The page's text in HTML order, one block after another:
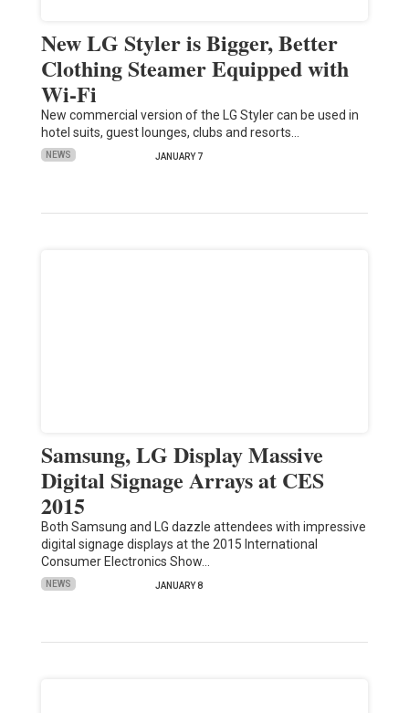
New LG Styler is Bigger, Better
Clothing Steamer Equipped with
Wi-Fi
New commercial version of the LG Styler can be used in
hotel suits, guest lounges, clubs and resorts…
NEWS JANUARY 7
Samsung, LG Display Massive
Digital Signage Arrays at CES
2015
Both Samsung and LG dazzle attendees with impressive
digital signage displays at the 2015 International
Consumer Electronics Show…
NEWS JANUARY 8